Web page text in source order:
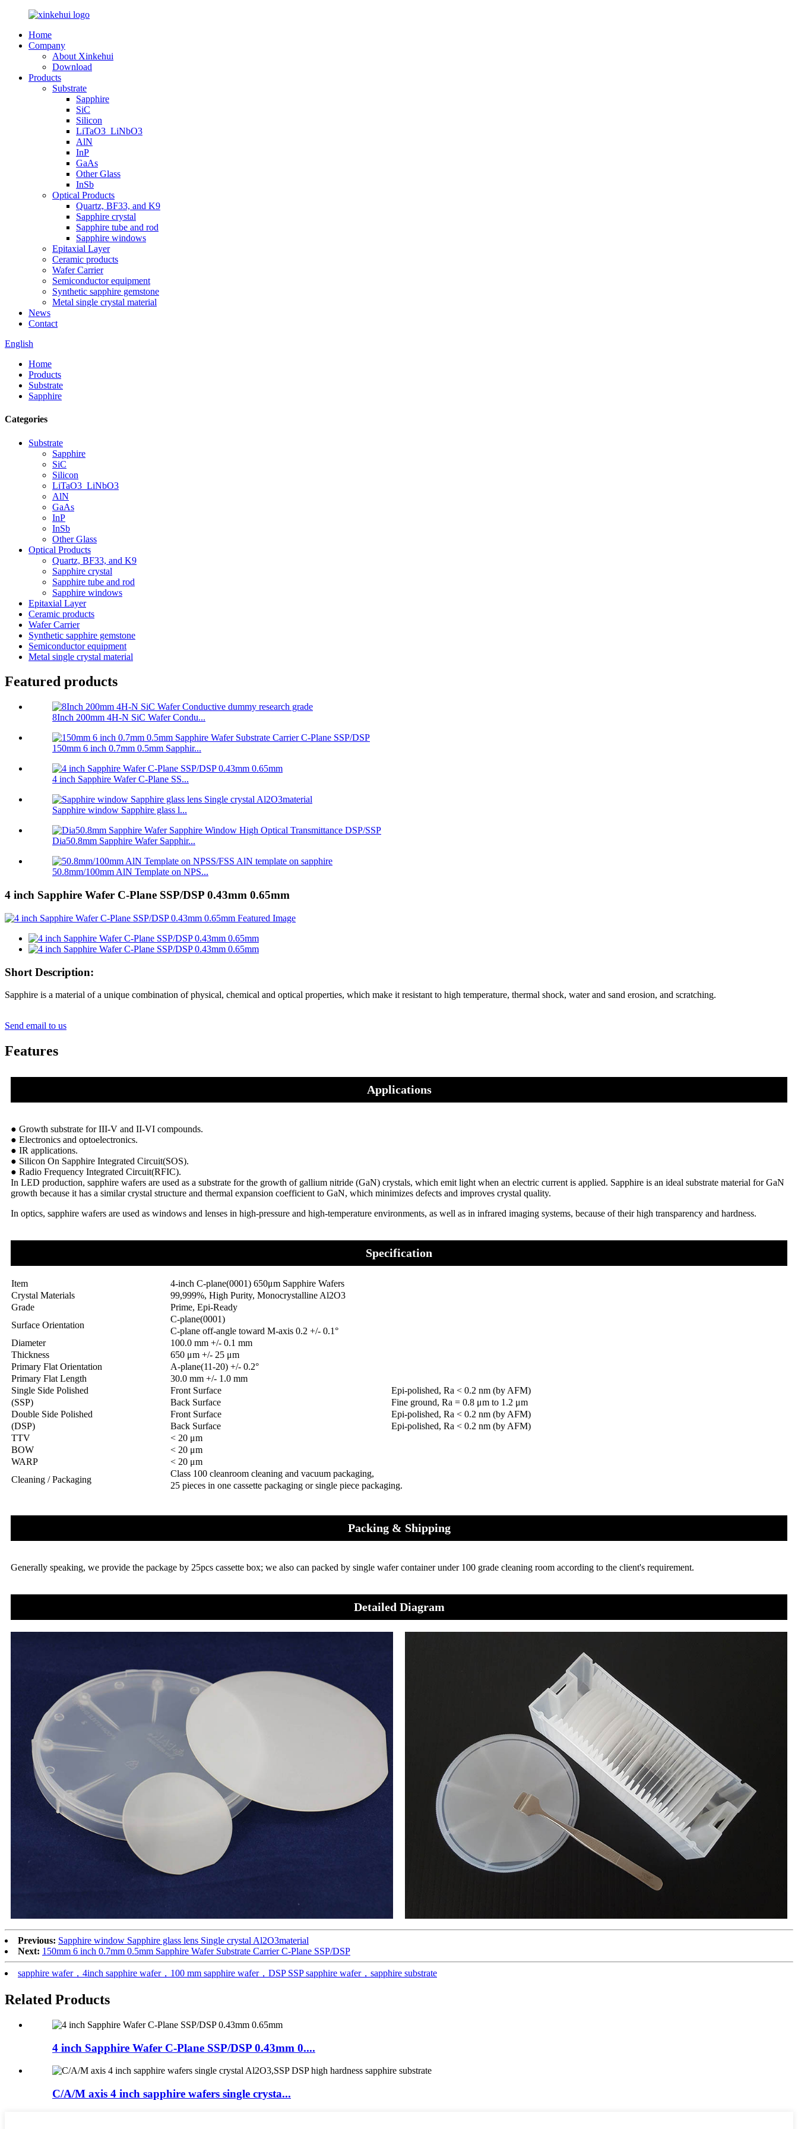
Home
Company
About Xinkehui
Download
Products
Substrate
Sapphire
SiC
Silicon
LiTaO3_LiNbO3
AlN
InP
GaAs
Other Glass
InSb
Optical Products
Quartz, BF33, and K9
Sapphire crystal
Sapphire tube and rod
Sapphire windows
Epitaxial Layer
Ceramic products
Wafer Carrier
Semiconductor equipment
Synthetic sapphire gemstone
Metal single crystal material
News
Contact
English
Home
Products
Substrate
Sapphire
Categories
Substrate
Sapphire
SiC
Silicon
LiTaO3_LiNbO3
AlN
GaAs
InP
InSb
Other Glass
Optical Products
Quartz, BF33, and K9
Sapphire crystal
Sapphire tube and rod
Sapphire windows
Epitaxial Layer
Ceramic products
Wafer Carrier
Synthetic sapphire gemstone
Semiconductor equipment
Metal single crystal material
Featured products
8Inch 200mm 4H-N SiC Wafer Condu...
150mm 6 inch 0.7mm 0.5mm Sapphir...
4 inch Sapphire Wafer C-Plane SS...
Sapphire window Sapphire glass l...
Dia50.8mm Sapphire Wafer Sapphir...
50.8mm/100mm AlN Template on NPS...
4 inch Sapphire Wafer C-Plane SSP/DSP 0.43mm 0.65mm
Short Description:
Sapphire is a material of a unique combination of physical, chemical and optical properties, which make it resistant to high temperature, thermal shock, water and sand erosion, and scratching.
Send email to us
Features
Applications
● Growth substrate for III-V and II-VI compounds.
● Electronics and optoelectronics.
● IR applications.
● Silicon On Sapphire Integrated Circuit(SOS).
● Radio Frequency Integrated Circuit(RFIC).
In LED production, sapphire wafers are used as a substrate for the growth of gallium nitride (GaN) crystals, which emit light when an electric current is applied. Sapphire is an ideal substrate material for GaN
growth because it has a similar crystal structure and thermal expansion coefficient to GaN, which minimizes defects and improves crystal quality.
In optics, sapphire wafers are used as windows and lenses in high-pressure and high-temperature environments, as well as in infrared imaging systems, because of their high transparency and hardness.
Specification
Item
4-inch C-plane(0001) 650μm Sapphire Wafers
Crystal Materials
99,999%, High Purity, Monocrystalline Al2O3
Grade
Prime, Epi-Ready
Surface Orientation
C-plane(0001)
C-plane off-angle toward M-axis 0.2 +/- 0.1°
Diameter
100.0 mm +/- 0.1 mm
Thickness
650 μm +/- 25 μm
Primary Flat Orientation
A-plane(11-20) +/- 0.2°
Primary Flat Length
30.0 mm +/- 1.0 mm
Single Side Polished
Front Surface
Epi-polished, Ra < 0.2 nm (by AFM)
(SSP)
Back Surface
Fine ground, Ra = 0.8 μm to 1.2 μm
Double Side Polished
Front Surface
Epi-polished, Ra < 0.2 nm (by AFM)
(DSP)
Back Surface
Epi-polished, Ra < 0.2 nm (by AFM)
TTV
< 20 μm
BOW
< 20 μm
WARP
< 20 μm
Cleaning / Packaging
Class 100 cleanroom cleaning and vacuum packaging,
25 pieces in one cassette packaging or single piece packaging.
Packing & Shipping
Generally speaking, we provide the package by 25pcs cassette box; we also can packed by single wafer container under 100 grade cleaning room according to the client's requirement.
Detailed Diagram
Previous: Sapphire window Sapphire glass lens Single crystal Al2O3material
Next: 150mm 6 inch 0.7mm 0.5mm Sapphire Wafer Substrate Carrier C-Plane SSP/DSP
sapphire wafer，4inch sapphire wafer，100 mm sapphire wafer，DSP SSP sapphire wafer，sapphire substrate
Related Products
4 inch Sapphire Wafer C-Plane SSP/DSP 0.43mm 0....
C/A/M axis 4 inch sapphire wafers single crysta...